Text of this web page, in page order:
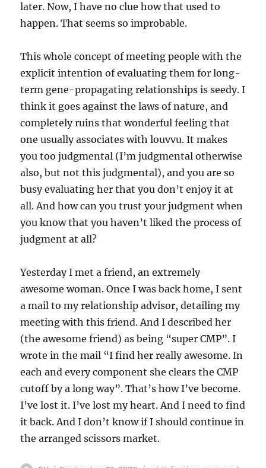
later. Now, I have no clue how that used to
happen. That seems so improbable.
This whole concept of meeting people with the
explicit intention of evaluating them for long-
term gene-propagating relationships is seedy. I
think it goes against the laws of nature, and
completely ruins that wonderful feeling that
one usually associates with louvvu. It makes
you too judgmental (I’m judgmental otherwise
also, but not this judgmental), and you are so
busy evaluating her that you don’t enjoy it at
all. And how can you trust your judgment when
you know that you haven’t liked the process of
judgment at all?
Yesterday I met a friend, an extremely
awesome woman. Once I was back home, I sent
a mail to my relationship advisor, detailing my
meeting with this friend. And I described her
(the awesome friend) as being “super CMP”. I
wrote in the mail “I find her really awesome. In
each and every component she clears the CMP
cutoff by a long way”. That’s how I’ve become.
I’ve lost it. I’ve lost my heart. And I need to find
it back. And I don’t know if I should continue in
the arranged scissors market.